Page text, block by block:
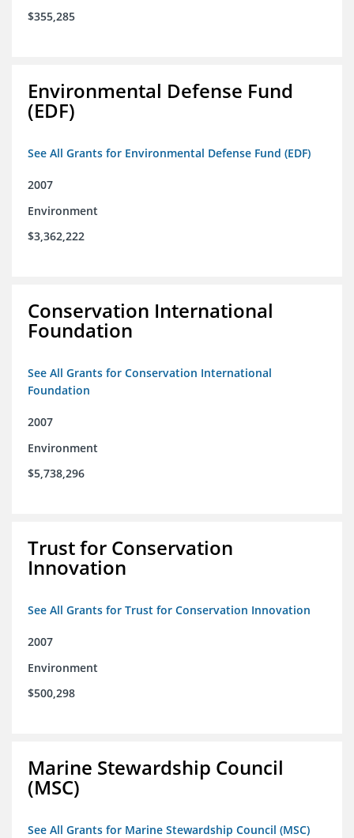
$355,285
Environmental Defense Fund
(EDF)
See All Grants for Environmental Defense Fund (EDF)
2007
Environment
$3,362,222
Conservation International
Foundation
See All Grants for Conservation International
Foundation
2007
Environment
$5,738,296
Trust for Conservation
Innovation
See All Grants for Trust for Conservation Innovation
2007
Environment
$500,298
Marine Stewardship Council
(MSC)
See All Grants for Marine Stewardship Council (MSC)